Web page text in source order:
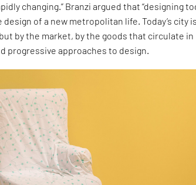
changing.” Branzi argued that “designing
of a new metropolitan life. Today’s city
by the market, by the goods that circulate in
progressive approaches to design.